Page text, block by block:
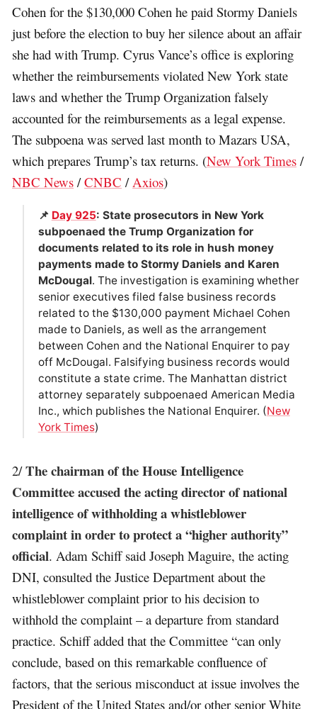
Cohen for the $130,000 Cohen he paid Stormy Daniels
just before the election to buy her silence about an affair
she had with Trump. Cyrus Vance’s office is exploring
whether the reimbursements violated New York state
laws and whether the Trump Organization falsely
accounted for the reimbursements as a legal expense.
The subpoena was served last month to Mazars USA,
which prepares Trump’s tax returns. (New York Times /
NBC News /CNBC / Axios)
📌 Day 925: State prosecutors in New York
subpoenaed the Trump Organization for
documents related to its role in hush money
payments made to Stormy Daniels and Karen
McDougal. The investigation is examining whether
senior executives filed false business records
related to the $130,000 payment Michael Cohen
made to Daniels, as well as the arrangement
between Cohen and the National Enquirer to pay
off McDougal. Falsifying business records would
constitute a state crime. The Manhattan district
attorney separately subpoenaed American Media
Inc., which publishes the National Enquirer. (New
York Times)
2/The chairman of the House Intelligence
Committee accused the acting director of national
intelligence of withholding a whistleblower
complaint in order to protect a “higher authority”
official. Adam Schiff said Joseph Maguire, the acting
DNI, consulted the Justice Department about the
whistleblower complaint prior to his decision to
withhold the complaint – a departure from standard
practice. Schiff added that the Committee “can only
conclude, based on this remarkable confluence of
factors, that the serious misconduct at issue involves the
President of the United States and/or other senior White